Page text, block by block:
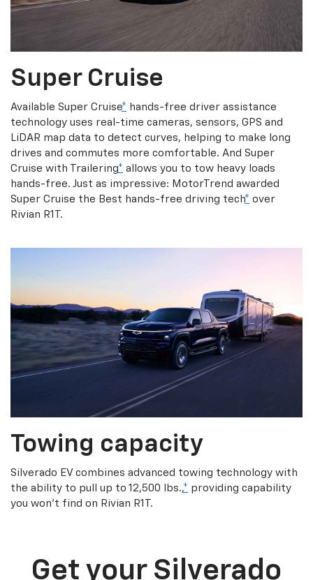
Super Cruise
Available Super Cruise* hands-free driver assistance
technology uses real-time cameras, sensors, GPS and
LiDAR map data to detect curves, helping to make long
drives and commutes more comfortable. And Super
Cruise with Trailering* allows you to tow heavy loads
hands-free. Just as impressive: MotorTrend awarded
Super Cruise the Best hands-free driving tech* over
Rivian R1T.
Towing capacity
Silverado EV combines advanced towing technology with
the ability to pull up to 12,500 lbs.,* providing capability
you won’t find on Rivian R1T.
Get your Silverado